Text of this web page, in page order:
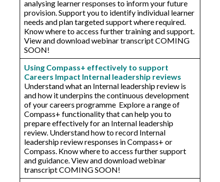
analysing learner responses to inform your future
provision. Support you to identify individual learner
needs and plan targeted support where required.
Know where to access further training and support.
View and download webinar transcript COMING
SOON!
Using Compass+ effectively to support
Careers Impact Internal leadership reviews
Understand what an Internal leadership review is
and how it underpins the continuous development
of your careers programme Explore a range of
Compass+ functionality that can help you to
prepare effectively for an Internal leadership
review. Understand how to record Internal
leadership review responses in Compass+ or
Compass. Know where to access further support
and guidance. View and download webinar
transcript COMING SOON!